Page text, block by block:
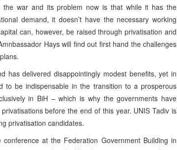
war and its problem now is that while it has the
demand, it doesn’t have the necessary working
can, however, be raised through privatisation and
Hays will find out first hand the challenges
has delivered disappointingly modest benefits, yet in
to be indispensable in the transition to a prosperous
in BiH – which is why the governments have
before the end of this year. UNIS Tadiv is
privatisation candidates.
at the Federation Government Building in